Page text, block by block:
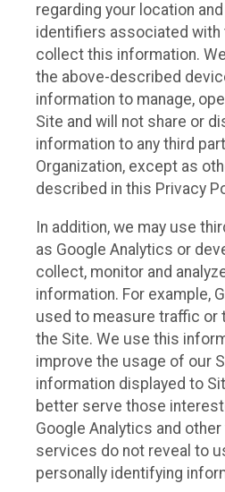
regarding your location
identifiers associated with
collect this information.
the above-described
information to manage,
Site and will not share or
information to any third
Organization, except as
described in this Privacy
In addition, we may use
as Google Analytics or
collect, monitor and
information. For example,
used to measure traffic or
the Site. We use this
improve the usage of our
information displayed to
better serve those
Google Analytics and
services do not reveal to
personally identifying